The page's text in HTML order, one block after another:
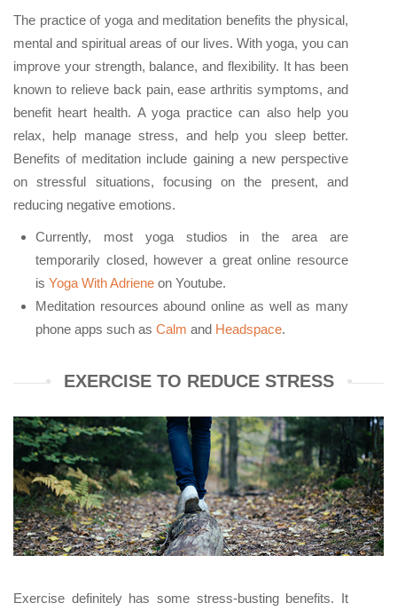
The practice of yoga and meditation benefits the physical,
mental and spiritual areas of our lives. With yoga, you can
improve your strength, balance, and flexibility. It has been
known to relieve back pain, ease arthritis symptoms, and
benefit heart health. A yoga practice can also help you
relax, help manage stress, and help you sleep better.
Benefits of meditation include gaining a new perspective
on stressful situations, focusing on the present, and
reducing negative emotions.
Currently, most yoga studios in the area are
temporarily closed, however a great online resource
is Yoga With Adriene on Youtube.
Meditation resources abound online as well as many
phone apps such as Calm and Headspace.
EXERCISE TO REDUCE STRESS
Exercise definitely has some stress-busting benefits. It